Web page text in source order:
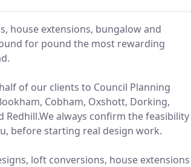
house extensions, bungalow and
for pound the most rewarding
of our clients to Council Planning
Cobham, Oxshott, Dorking,
Redhill.We always confirm the feasibility
before starting real design work.
loft conversions, house extensions